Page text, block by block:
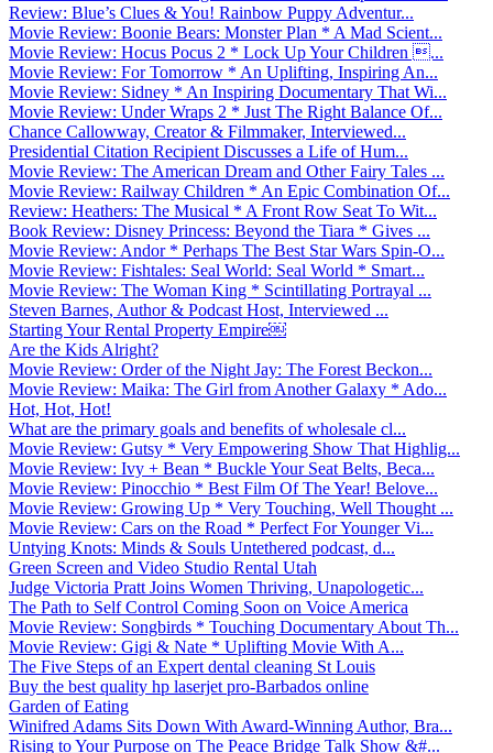
Review: Blue’s Clues & You! Rainbow Puppy Adventur...
Movie Review: Boonie Bears: Monster Plan * A Mad Scient...
Movie Review: Hocus Pocus 2 * Lock Up Your Children ...
Movie Review: For Tomorrow * An Uplifting, Inspiring An...
Movie Review: Sidney * An Inspiring Documentary That Wi...
Movie Review: Under Wraps 2 * Just The Right Balance Of...
Chance Callowway, Creator & Filmmaker, Interviewed...
Presidential Citation Recipient Discusses a Life of Hum...
Movie Review: The American Dream and Other Fairy Tales ...
Movie Review: Railway Children * An Epic Combination Of...
Review: Heathers: The Musical * A Front Row Seat To Wit...
Book Review: Disney Princess: Beyond the Tiara * Gives ...
Movie Review: Andor * Perhaps The Best Star Wars Spin-O...
Movie Review: Fishtales: Seal World: Seal World * Smart...
Movie Review: The Woman King * Scintillating Portrayal ...
Steven Barnes, Author & Podcast Host, Interviewed ...
Starting Your Rental Property Empire￼
Are the Kids Alright?
Movie Review: Order of the Night Jay: The Forest Beckon...
Movie Review: Maika: The Girl from Another Galaxy * Ado...
Hot, Hot, Hot!
What are the primary goals and benefits of wholesale cl...
Movie Review: Gutsy * Very Empowering Show That Highlig...
Movie Review: Ivy + Bean * Buckle Your Seat Belts, Beca...
Movie Review: Pinocchio * Best Film Of The Year! Belove...
Movie Review: Growing Up * Very Touching, Well Thought ...
Movie Review: Cars on the Road * Perfect For Younger Vi...
Untying Knots: Minds & Souls Untethered podcast, d...
Green Screen and Video Studio Rental Utah
Judge Victoria Pratt Joins Women Thriving, Unapologetic...
The Path to Self Control Coming Soon on Voice America
Movie Review: Songbirds * Touching Documentary About Th...
Movie Review: Gigi & Nate * Uplifting Movie With A...
The Five Steps of an Expert dental cleaning St Louis
Buy the best quality hp laserjet pro-Barbados online
Garden of Eating
Winifred Adams Sits Down With Award-Winning Author, Bra...
Rising to Your Purpose on The Peace Bridge Talk Show &#...